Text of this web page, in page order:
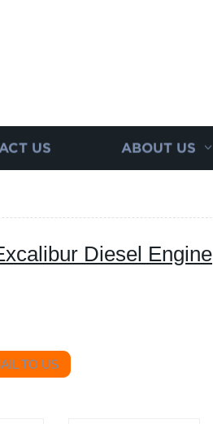
US ABOUT US
Diesel Engine
TO US